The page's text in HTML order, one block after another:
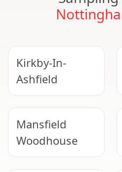
Kirkby-In-
Ashfield
Mansfield
Woodhouse